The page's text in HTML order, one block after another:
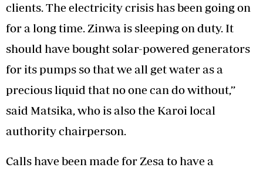
clients. The electricity crisis has been going on
for a long time. Zinwa is sleeping on duty. It
should have bought solar-powered generators
for its pumps so that we all get water as a
precious liquid that no one can do without,’’
said Matsika, who is also the Karoi local
authority chairperson.
Calls have been made for Zesa to have a